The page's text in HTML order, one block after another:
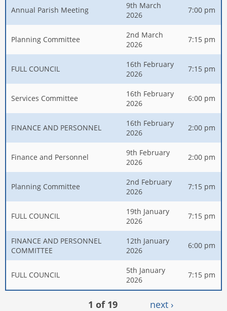
Annual Parish Meeting
9th March
2026
7:00 pm
Planning Committee
2nd March
2026
7:15 pm
FULL COUNCIL
16th February
2026
7:15 pm
Services Committee
16th February
2026
6:00 pm
FINANCE AND PERSONNEL
16th February
2026
2:00 pm
Finance and Personnel
9th February
2026
2:00 pm
Planning Committee
2nd February
2026
7:15 pm
FULL COUNCIL
19th January
2026
7:15 pm
FINANCE AND PERSONNEL
COMMITTEE
12th January
2026
6:00 pm
FULL COUNCIL
5th January
2026
7:15 pm
1 of 19 next ›